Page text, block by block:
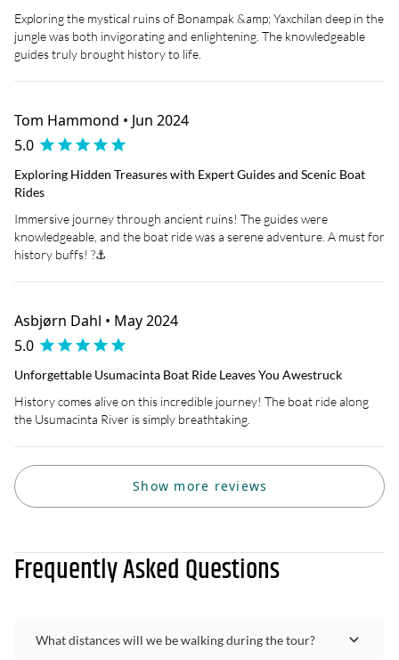
Exploring the mystical ruins of Bonampak &amp; Yaxchilan deep in the
jungle was both invigorating and enlightening. The knowledgeable
guides truly brought history to life.
Tom Hammond • Jun 2024
5.0
Exploring Hidden Treasures with Expert Guides and Scenic Boat
Rides
Immersive journey through ancient ruins! The guides were
knowledgeable, and the boat ride was a serene adventure. A must for
history buffs! ?⚓
Asbjørn Dahl • May 2024
5.0
Unforgettable Usumacinta Boat Ride Leaves You Awestruck
History comes alive on this incredible journey! The boat ride along
the Usumacinta River is simply breathtaking.
Show more reviews
Frequently Asked Questions
What distances will we be walking during the tour?